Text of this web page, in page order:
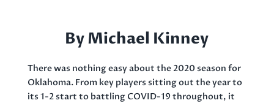
By Michael Kinney
There was nothing easy about the 2020 season for
Oklahoma. From key players sitting out the year to
its 1-2 start to battling COVID-19 throughout, it